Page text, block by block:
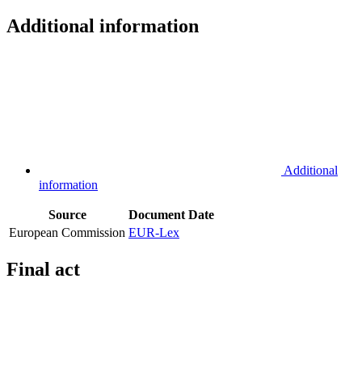
Additional information
Additional
information
Source Document Date
European Commission EUR-Lex
Final act